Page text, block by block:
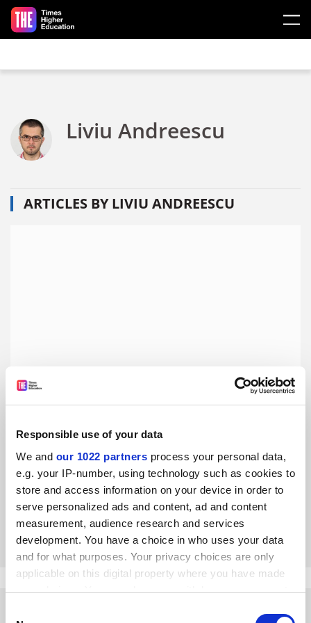
Responsible use of your data
We and our 1022 partners process your personal data,
e.g. your IP-number, using technology such as cookies to
store and access information on your device in order to
serve personalized ads and content, ad and content
measurement, audience research and services
development. You have a choice in who uses your data
and for what purposes. Your privacy choices are only
applicable on this digital property where you have made
your choices. You can change or withdraw your consent
Skip to main content
Liviu Andreescu
ARTICLES BY LIVIU ANDREESCU
Romanian universities are becoming increasingly
homogeneous
Higher education reforms promised differentiation, but a
failure to implement bold changes and a lack of desire for
innovation are resulting in the opposite trend, says Liviu
By Liviu Andreescu 3 March